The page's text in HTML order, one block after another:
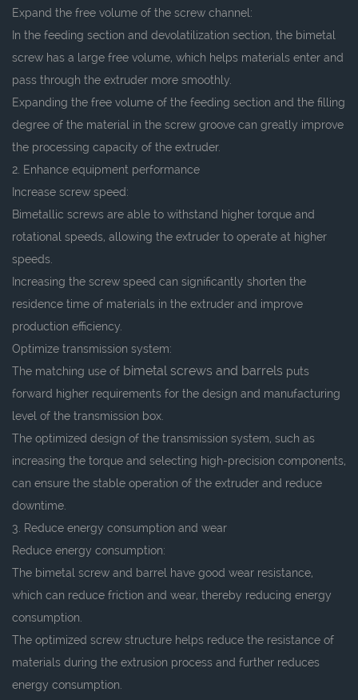
Expand the free volume of the screw channel:
In the feeding section and devolatilization section, the bimetal
screw has a large free volume, which helps materials enter and
pass through the extruder more smoothly.
Expanding the free volume of the feeding section and the filling
degree of the material in the screw groove can greatly improve
the processing capacity of the extruder.
2. Enhance equipment performance
Increase screw speed:
Bimetallic screws are able to withstand higher torque and
rotational speeds, allowing the extruder to operate at higher
speeds.
Increasing the screw speed can significantly shorten the
residence time of materials in the extruder and improve
production efficiency.
Optimize transmission system:
The matching use of bimetal screws and barrels puts
forward higher requirements for the design and manufacturing
level of the transmission box.
The optimized design of the transmission system, such as
increasing the torque and selecting high-precision components,
can ensure the stable operation of the extruder and reduce
downtime.
3. Reduce energy consumption and wear
Reduce energy consumption:
The bimetal screw and barrel have good wear resistance,
which can reduce friction and wear, thereby reducing energy
consumption.
The optimized screw structure helps reduce the resistance of
materials during the extrusion process and further reduces
energy consumption.